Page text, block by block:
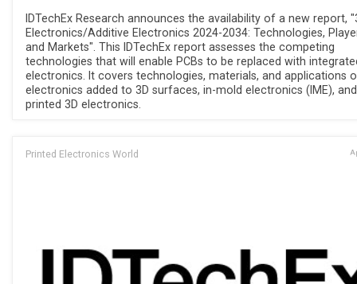
IDTechEx Research announces the availability of a new report,
Electronics/Additive Electronics 2024-2034: Technologies,
and Markets". This IDTechEx report assesses the competing
technologies that will enable PCBs to be replaced with
electronics. It covers technologies, materials, and applications
electronics added to 3D surfaces, in-mold electronics (IME),
printed 3D electronics.
Printed Electronics World